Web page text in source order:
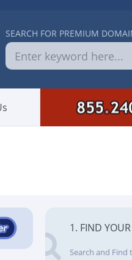
SEARCH FOR PREMIUM
1. FIND
Search and Find